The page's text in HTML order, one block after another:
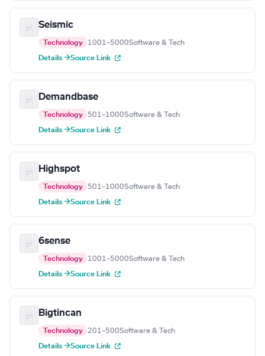
Seismic
Technology 1001–5000Software & Tech
Details →Source Link
Demandbase
Technology 501–1000Software & Tech
Details →Source Link
Highspot
Technology 501–1000Software & Tech
Details →Source Link
6sense
Technology 1001–5000Software & Tech
Details →Source Link
Bigtincan
Technology 201–500Software & Tech
Details →Source Link